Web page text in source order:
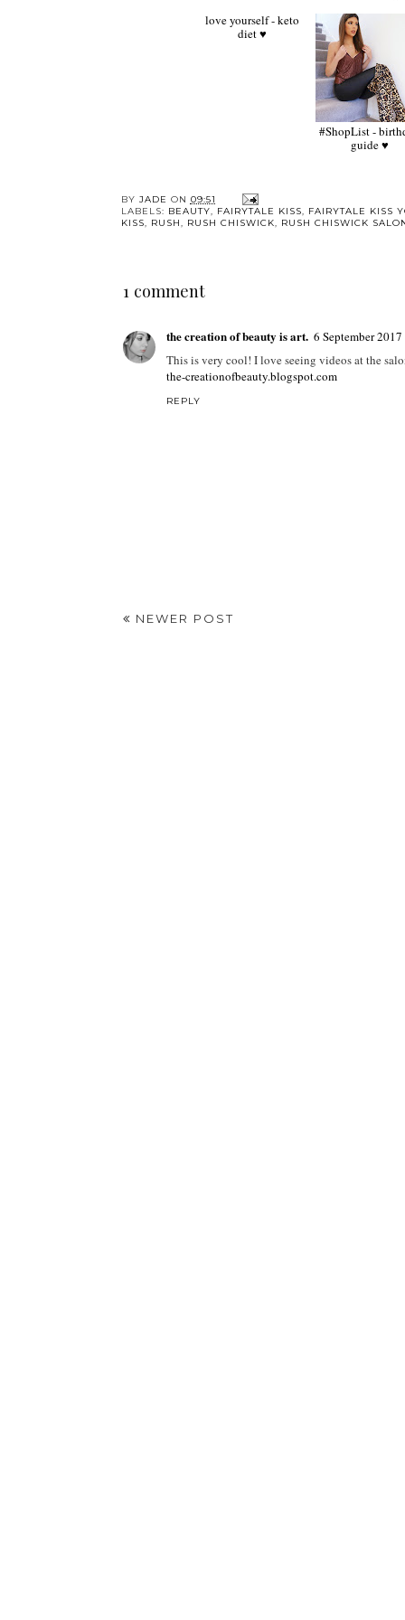
#ShopList - birthday
guide ♥
BY JADE ON 09:51
LABELS: BEAUTY, FAIRYTALE KISS, FAIRYTALE KISS
KISS, RUSH, RUSH CHISWICK, RUSH CHISWICK
1 comment
the creation of beauty is art. 6 September
This is very cool! I love seeing videos at the
the-creationofbeauty.blogspot.com
REPLY
NEWER POST